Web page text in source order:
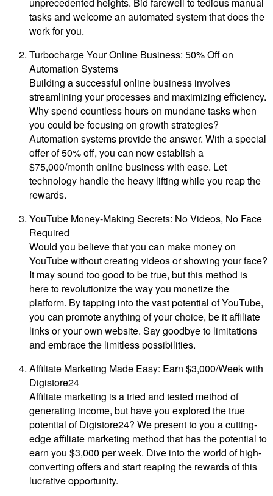
tasks and welcome an automated system that does the
work for you.
Turbocharge Your Online Business: 50% Off on
Automation Systems
Building a successful online business involves
streamlining your processes and maximizing efficiency.
Why spend countless hours on mundane tasks when
you could be focusing on growth strategies?
Automation systems provide the answer. With a special
offer of 50% off, you can now establish a
$75,000/month online business with ease. Let
technology handle the heavy lifting while you reap the
rewards.
YouTube Money-Making Secrets: No Videos, No Face
Required
Would you believe that you can make money on
YouTube without creating videos or showing your face?
It may sound too good to be true, but this method is
here to revolutionize the way you monetize the
platform. By tapping into the vast potential of YouTube,
you can promote anything of your choice, be it affiliate
links or your own website. Say goodbye to limitations
and embrace the limitless possibilities.
Affiliate Marketing Made Easy: Earn $3,000/Week with
Digistore24
Affiliate marketing is a tried and tested method of
generating income, but have you explored the true
potential of Digistore24? We present to you a cutting-
edge affiliate marketing method that has the potential to
earn you $3,000 per week. Dive into the world of high-
converting offers and start reaping the rewards of this
lucrative opportunity.